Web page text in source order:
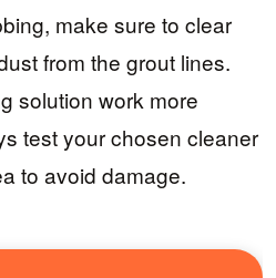
make sure to clear
from the grout lines.
solution work more
test your chosen cleaner
to avoid damage.